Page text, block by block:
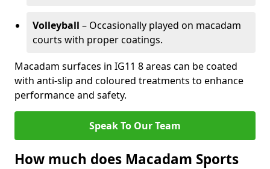
Volleyball – Occasionally played on macadam
courts with proper coatings.
Macadam surfaces in IG11 8 areas can be coated
with anti-slip and coloured treatments to enhance
performance and safety.
Speak To Our Team
How much does Macadam Sports